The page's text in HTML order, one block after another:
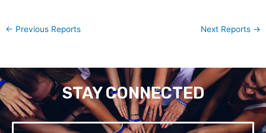
← Previous Reports Next Reports →
STAY CONNECTED
Email